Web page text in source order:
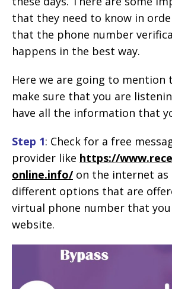
that they need to know in
that the phone number
happens in the best way.
Here we are going to mention
make sure that you are
have all the information that
Step 1: Check for a free
provider like https://
online.info/on the internet as
different options that are
virtual phone number that you
website.